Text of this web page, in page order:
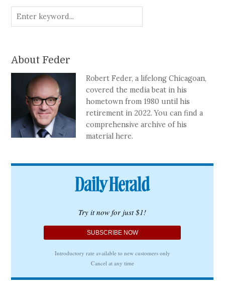
About Feder
Robert Feder, a lifelong Chicagoan,
covered the media beat in his
hometown from 1980 until his
retirement in 2022. You can find a
comprehensive archive of his
material here.